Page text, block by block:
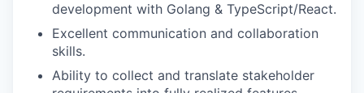
development with Golang & TypeScript/React.
Excellent communication and collaboration
skills.
Ability to collect and translate stakeholder